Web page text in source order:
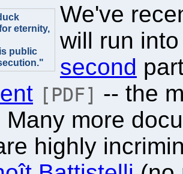
eternity,
public
We've
will run
second
[PDF]
-- the
Many more
highly